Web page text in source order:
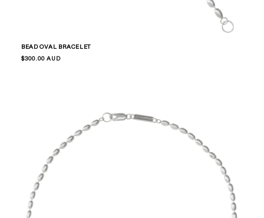
BEAD OVAL BRACELET
Regular
$300.00 AUD